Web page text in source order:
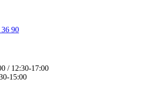
90
/ 12:30-17:00
15:00